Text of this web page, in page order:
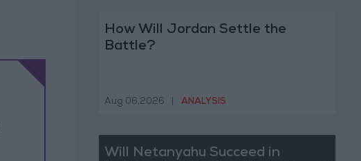
How Will Jordan Settle the
Battle?
Aug 06,2026 ANALYSIS
Will Netanyahu Succeed in